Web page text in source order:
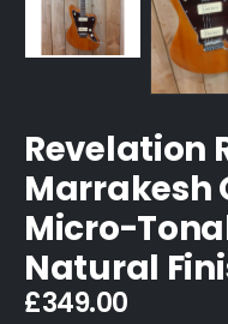
Revelation
Marrakesh
Micro-
Natural
£349.00